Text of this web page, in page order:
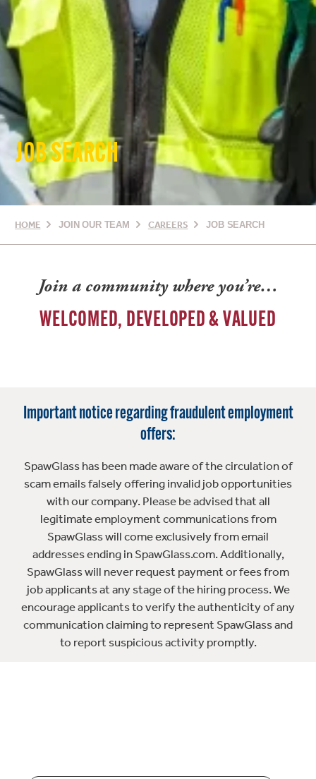
JOB SEARCH
HOME JOIN OUR TEAM CAREERS JOB SEARCH
Join a community where you’re…
WELCOMED, DEVELOPED & VALUED
Important notice regarding fraudulent employment
offers:
SpawGlass has been made aware of the circulation of
scam emails falsely offering invalid job opportunities
with our company. Please be advised that all
legitimate employment communications from
SpawGlass will come exclusively from email
addresses ending in SpawGlass.com. Additionally,
SpawGlass will never request payment or fees from
job applicants at any stage of the hiring process. We
encourage applicants to verify the authenticity of any
communication claiming to represent SpawGlass and
to report suspicious activity promptly.